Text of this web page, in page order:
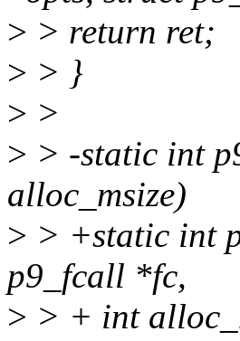
> > return ret;
> > }
> >
> > -static int
alloc_msize)
> > +static int
p9_fcall *fc,
> > + int